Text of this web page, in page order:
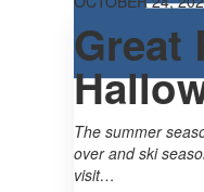
Great
The summer
over and ski
visit…